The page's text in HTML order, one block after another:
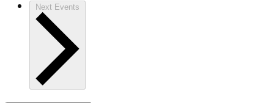
Next Events